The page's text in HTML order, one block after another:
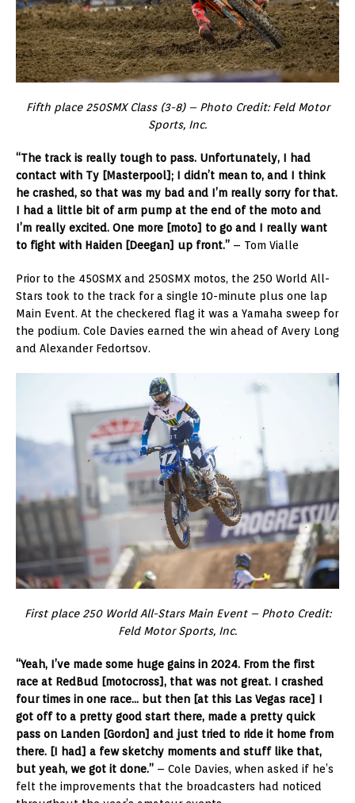
Fifth place 250SMX Class (3-8) – Photo Credit: Feld Motor
Sports, Inc.
“The track is really tough to pass. Unfortunately, I had
contact with Ty [Masterpool]; I didn’t mean to, and I think
he crashed, so that was my bad and I’m really sorry for that.
I had a little bit of arm pump at the end of the moto and
I’m really excited. One more [moto] to go and I really want
to fight with Haiden [Deegan] up front.” – Tom Vialle
Prior to the 450SMX and 250SMX motos, the 250 World All-
Stars took to the track for a single 10-minute plus one lap
Main Event. At the checkered flag it was a Yamaha sweep for
the podium. Cole Davies earned the win ahead of Avery Long
and Alexander Fedortsov.
First place 250 World All-Stars Main Event – Photo Credit:
Feld Motor Sports, Inc.
“Yeah, I’ve made some huge gains in 2024. From the first
race at RedBud [motocross], that was not great. I crashed
four times in one race… but then [at this Las Vegas race] I
got off to a pretty good start there, made a pretty quick
pass on Landen [Gordon] and just tried to ride it home from
there. [I had] a few sketchy moments and stuff like that,
but yeah, we got it done.” – Cole Davies, when asked if he’s
felt the improvements that the broadcasters had noticed